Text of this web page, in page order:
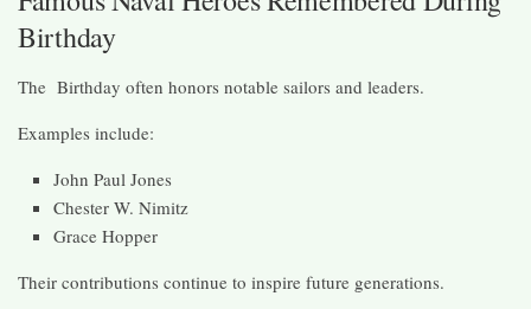
Birthday
The Birthday often honors notable sailors and leaders.
Examples include:
John Paul Jones
Chester W. Nimitz
Grace Hopper
Their contributions continue to inspire future generations.